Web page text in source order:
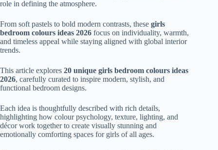
role in defining the atmosphere.
From soft pastels to bold modern contrasts, these girls
bedroom colours ideas 2026 focus on individuality, warmth,
and timeless appeal while staying aligned with global interior
trends.
This article explores 20 unique girls bedroom colours ideas
2026, carefully curated to inspire modern, stylish, and
functional bedroom designs.
Each idea is thoughtfully described with rich details,
highlighting how colour psychology, texture, lighting, and
décor work together to create visually stunning and
emotionally comforting spaces for girls of all ages.